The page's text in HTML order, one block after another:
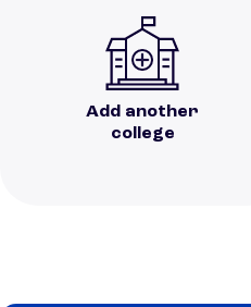
Add another
college